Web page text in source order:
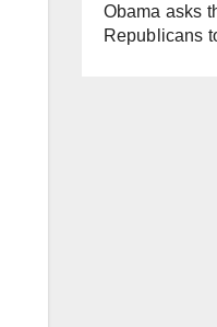
Obama asks
Republicans